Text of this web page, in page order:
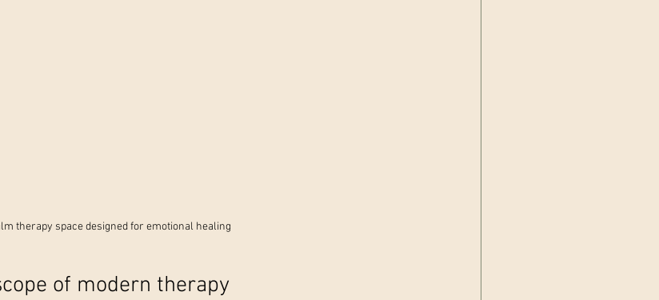
therapy space designed for emotional healing
of modern therapy